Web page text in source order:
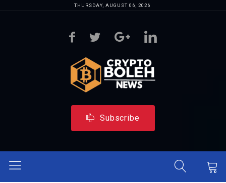
THURSDAY, AUGUST 06, 2026
Subscribe